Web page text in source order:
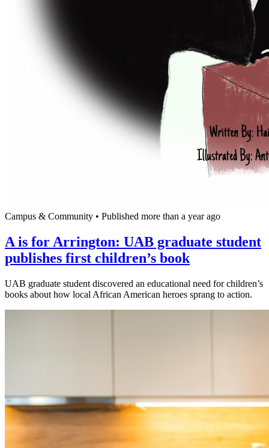
Campus & Community • Published more than a year ago
A is for Arrington: UAB graduate student
publishes first children’s book
UAB graduate student discovered an educational need for children’s
books about how local African American heroes sprang to action.